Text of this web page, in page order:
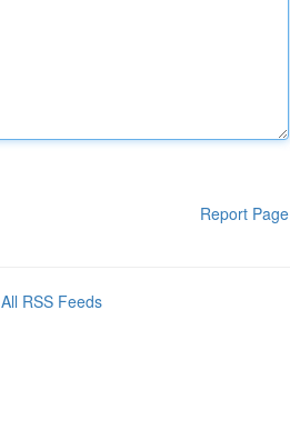
Report Page
All RSS Feeds